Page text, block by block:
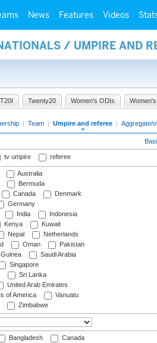
News Features Videos
/ UMPIRE AND
Twenty20 Women's ODIs
| Team | Umpire and referee | Aggregate/
tv umpire referee
Australia
Bermuda
Canada
Denmark
Germany
India
Indonesia
Kenya
Kuwait
Nepal
Netherlands
Oman
Pakistan
Saudi Arabia
Singapore
Sri Lanka
United Arab Emirates
of America
Vanuatu
Zimbabwe
Bangladesh
Canada